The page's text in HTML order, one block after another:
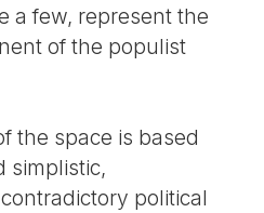
a few, represent the
of the populist
the space is based
simplistic,
political